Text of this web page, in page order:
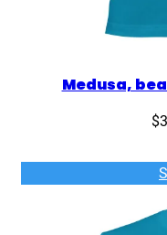
Medusa,
$